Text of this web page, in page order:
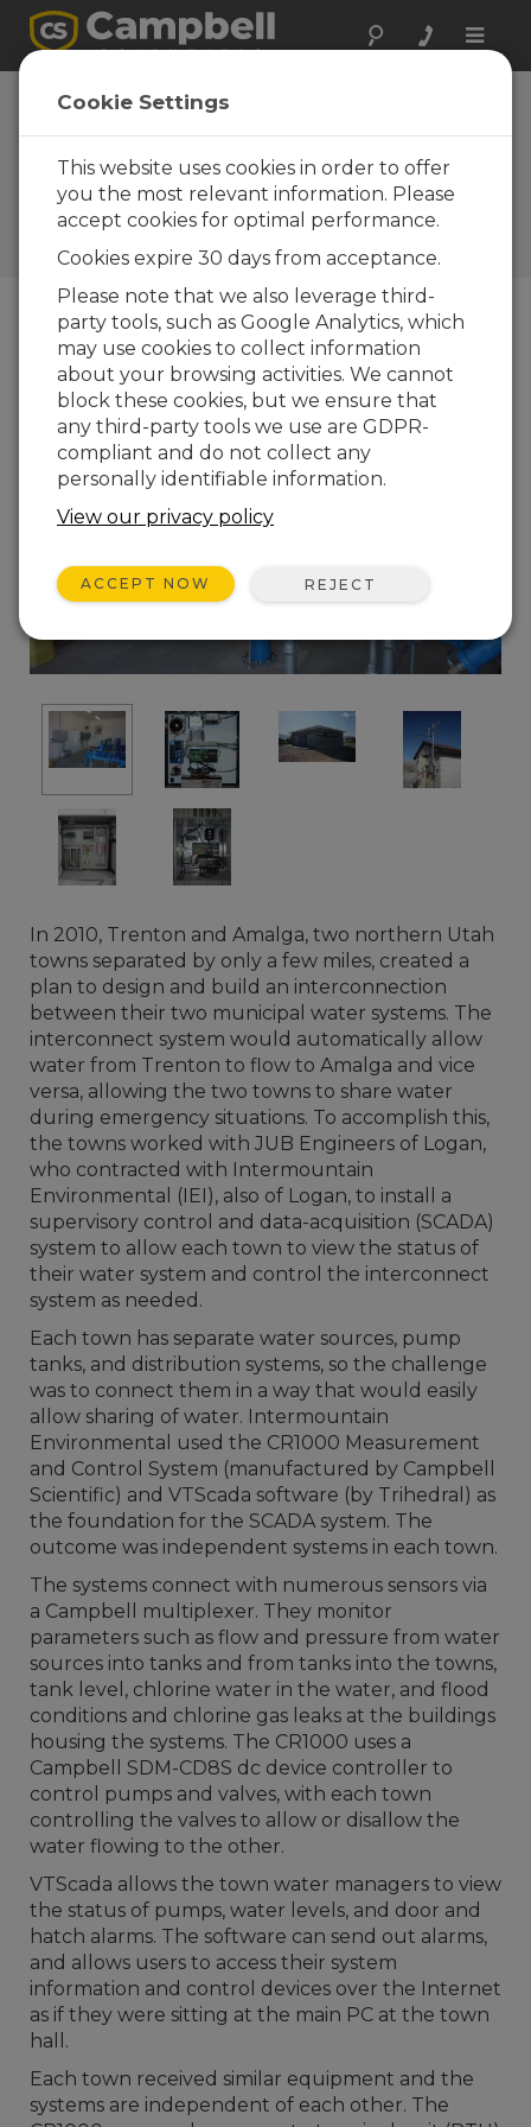
Toggle
Utah: Water-
Supply SCADA
System
Campbell gear used in
municipal water-supply
interconnection
In 2010, Trenton and Amalga, two northern Utah
towns separated by only a few miles, created a
plan to design and build an interconnection
between their two municipal water systems. The
interconnect system would automatically allow
water from Trenton to flow to Amalga and vice
versa, allowing the two towns to share water
during emergency situations. To accomplish this,
the towns worked with JUB Engineers of Logan,
who contracted with Intermountain
Environmental (IEI), also of Logan, to install a
supervisory control and data-acquisition (SCADA)
system to allow each town to view the status of
their water system and control the interconnect
system as needed.
Each town has separate water sources, pump
tanks, and distribution systems, so the challenge
was to connect them in a way that would easily
allow sharing of water. Intermountain
Environmental used the CR1000 Measurement
and Control System (manufactured by Campbell
Scientific) and VTScada software (by Trihedral) as
the foundation for the SCADA system. The
outcome was independent systems in each town.
The systems connect with numerous sensors via
a Campbell multiplexer. They monitor
parameters such as flow and pressure from water
sources into tanks and from tanks into the towns,
tank level, chlorine water in the water, and flood
conditions and chlorine gas leaks at the buildings
housing the systems. The CR1000 uses a
Campbell SDM-CD8S dc device controller to
control pumps and valves, with each town
controlling the valves to allow or disallow the
water flowing to the other.
VTScada allows the town water managers to view
the status of pumps, water levels, and door and
hatch alarms. The software can send out alarms,
and allows users to access their system
information and control devices over the Internet
as if they were sitting at the main PC at the town
hall.
Each town received similar equipment and the
systems are independent of each other. The
Cookie Settings
This website uses cookies in order to offer
you the most relevant information. Please
accept cookies for optimal performance.
Cookies expire 30 days from acceptance.
Please note that we also leverage third-
party tools, such as Google Analytics, which
may use cookies to collect information
about your browsing activities. We cannot
block these cookies, but we ensure that
any third-party tools we use are GDPR-
compliant and do not collect any
personally identifiable information.
View our privacy policy
ACCEPT NOW REJECT